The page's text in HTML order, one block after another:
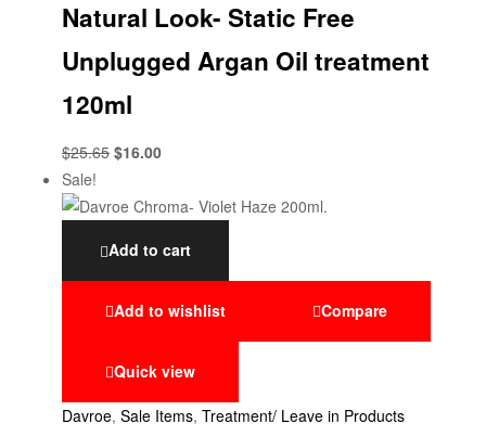
Natural Look- Static Free
Unplugged Argan Oil treatment
120ml
$25.65 $16.00
Sale!
Add to cart
Add to wishlist Compare
Quick view
Davroe, Sale Items, Treatment/ Leave in Products